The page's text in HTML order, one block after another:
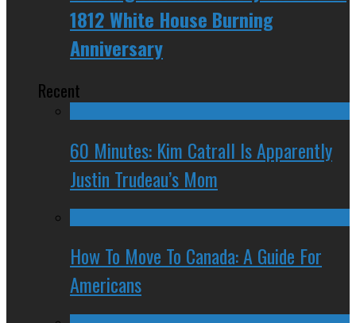
1812 White House Burning
Anniversary
Recent
60 Minutes: Kim Catrall Is Apparently
Justin Trudeau’s Mom
How To Move To Canada: A Guide For
Americans